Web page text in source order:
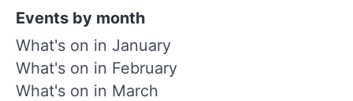
Events by month
What's on in January
What's on in February
What's on in March